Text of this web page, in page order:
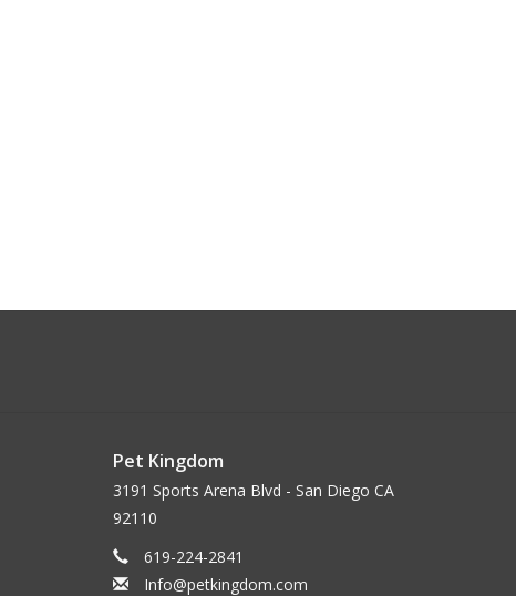
Pet Kingdom
3191 Sports Arena Blvd - San Diego CA
92110
619-224-2841
Info@petkingdom.com